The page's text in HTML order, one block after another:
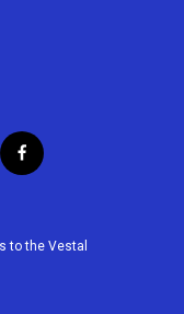
f
a
b
to the Vestal